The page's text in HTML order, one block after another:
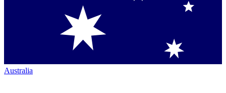
Australia